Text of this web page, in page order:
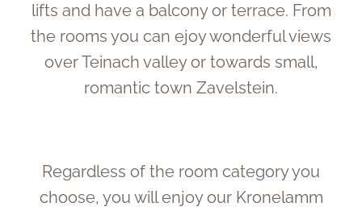
lifts and have a balcony or terrace. From
the rooms you can ejoy wonderful views
over Teinach valley or towards small,
romantic town Zavelstein.
Regardless of the room category you
choose, you will enjoy our Kronelamm